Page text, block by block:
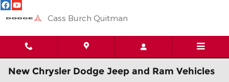
Skip to main content
Cass Burch Quitman
New Chrysler Dodge Jeep and Ram Vehicles